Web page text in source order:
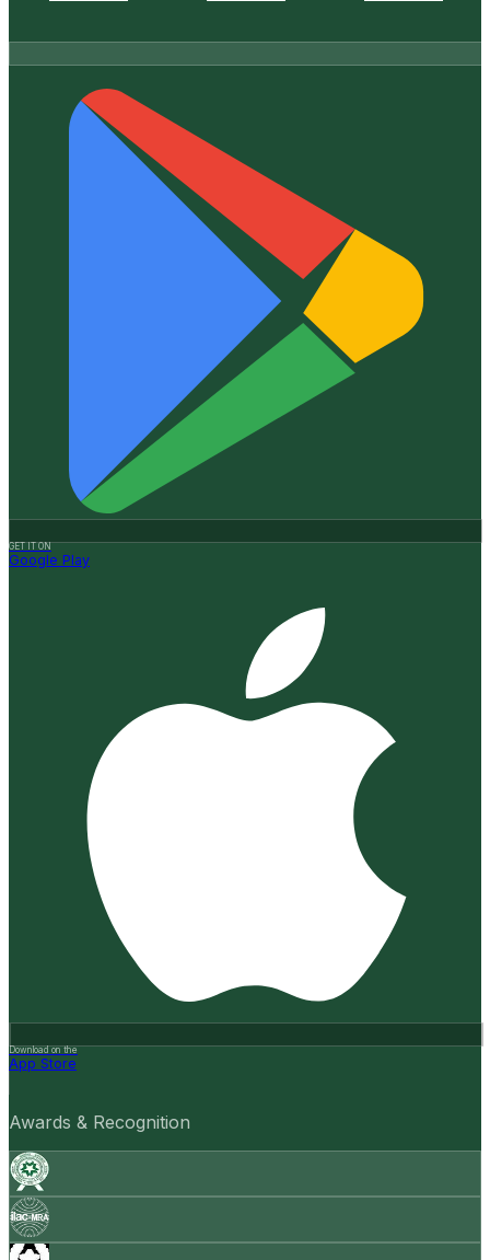
GET IT ON
Google Play
Download on the
App Store
Awards & Recognition